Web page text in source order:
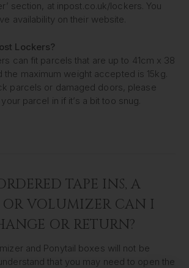
section, at inpost.co.uk/lockers. You
availability on their website.
Lockers?
can fit parcels that are up to 41cm x 38
the maximum weight accepted is 15kg.
parcels or damaged doors, please
parcel in if it’s a bit too snug.
TAPE INS, A
VOLUMIZER CAN I
OR RETURN?
and Ponytail boxes will not be
that you may need to open the